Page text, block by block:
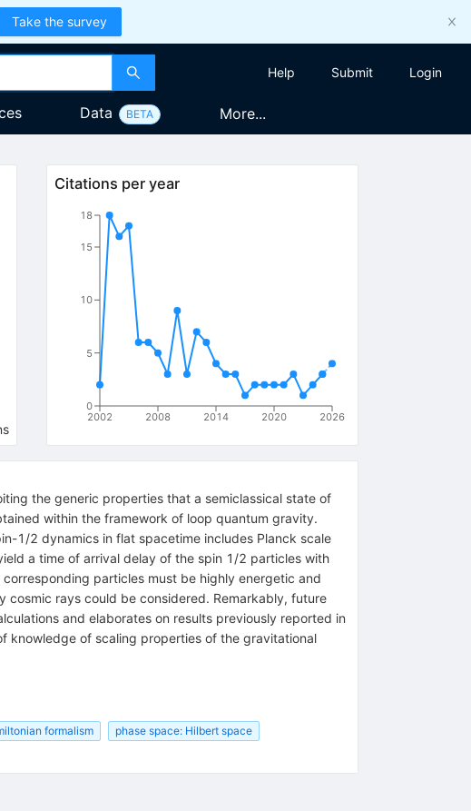
Take the survey
Help Submit Login
Data BETA More...
Citations per year
2002 2008 2014 2020 2026
0
5
10
15
18
the generic properties that a semiclassical state of
within the framework of loop quantum gravity.
1/2 dynamics in flat spacetime includes Planck scale
a time of arrival delay of the spin 1/2 particles with
particles must be highly energetic and
cosmic rays could be considered. Remarkably, future
and elaborates on results previously reported in
knowledge of scaling properties of the gravitational
formalism
phase space: Hilbert space